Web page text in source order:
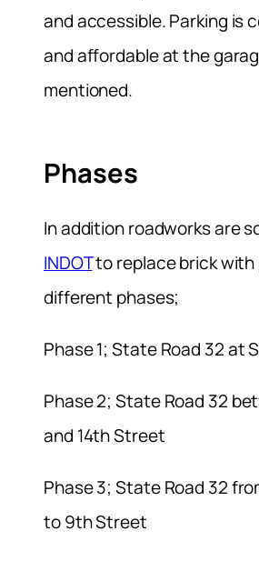
and accessible. Parking is
and affordable at the
mentioned.
Phases
In addition roadworks are
INDOTto replace brick with
different phases;
Phase 1; State Road 32 at
Phase 2; State Road 32
and 14th Street
Phase 3; State Road 32
to 9th Street